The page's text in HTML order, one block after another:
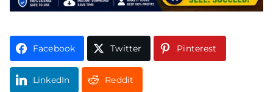
Facebook Twitter Pinterest
LinkedIn Reddit